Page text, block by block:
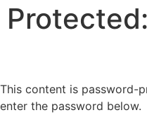
This content is password-
enter the password below.